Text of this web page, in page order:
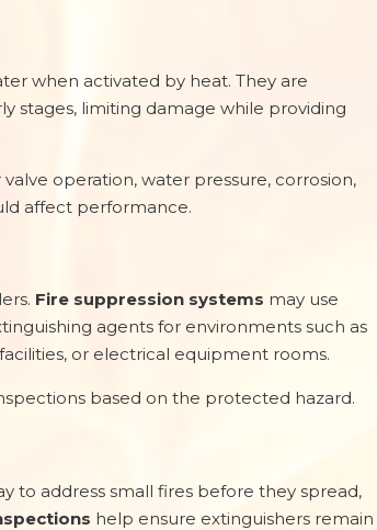
when activated by heat. They are
stages, limiting damage while providing
operation, water pressure, corrosion,
affect performance.
Fire suppression systems may use
agents for environments such as
or electrical equipment rooms.
based on the protected hazard.
to address small fires before they spread,
help ensure extinguishers remain